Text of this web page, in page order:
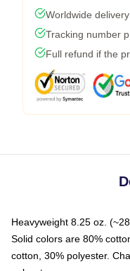
Worldwide
Tracking number
Full refund if the
Heavyweight 8.25 oz.
Solid colors are 80%
cotton, 30% polyester.